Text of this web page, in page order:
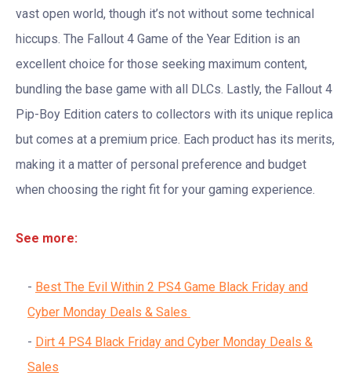
vast open world, though it’s not without some technical
hiccups. The Fallout 4 Game of the Year Edition is an
excellent choice for those seeking maximum content,
bundling the base game with all DLCs. Lastly, the Fallout 4
Pip-Boy Edition caters to collectors with its unique replica
but comes at a premium price. Each product has its merits,
making it a matter of personal preference and budget
when choosing the right fit for your gaming experience.
See more:
Best The Evil Within 2 PS4 Game Black Friday and
Cyber Monday Deals & Sales
Dirt 4 PS4 Black Friday and Cyber Monday Deals &
Sales